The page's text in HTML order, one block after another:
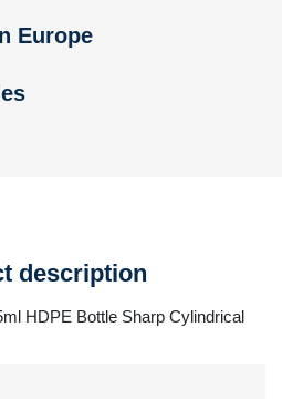
Europe
description
HDPE Bottle Sharp Cylindrical